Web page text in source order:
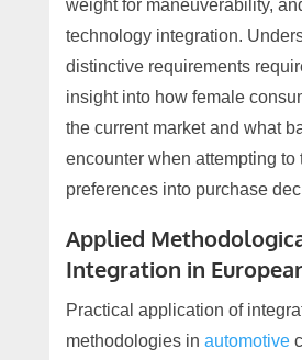
weight for maneuverability,
technology integration.
distinctive requirements
insight into how female
the current market and what
encounter when attempting to
preferences into purchase
Applied
Integration in
Practical application of
methodologies in automotive